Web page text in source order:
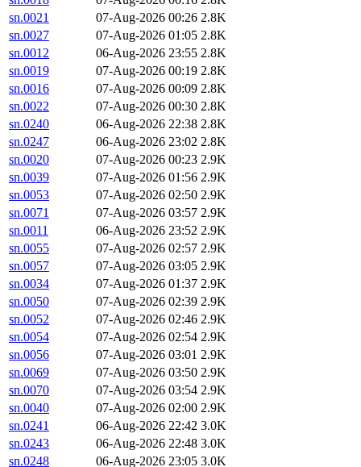
sn.0021
07-Aug-2026 00:26 2.8K
sn.0027
07-Aug-2026 01:05 2.8K
sn.0012
06-Aug-2026 23:55 2.8K
sn.0019
07-Aug-2026 00:19 2.8K
sn.0016
07-Aug-2026 00:09 2.8K
sn.0022
07-Aug-2026 00:30 2.8K
sn.0240
06-Aug-2026 22:38 2.8K
sn.0247
06-Aug-2026 23:02 2.8K
sn.0020
07-Aug-2026 00:23 2.9K
sn.0039
07-Aug-2026 01:56 2.9K
sn.0053
07-Aug-2026 02:50 2.9K
sn.0071
07-Aug-2026 03:57 2.9K
sn.0011
06-Aug-2026 23:52 2.9K
sn.0055
07-Aug-2026 02:57 2.9K
sn.0057
07-Aug-2026 03:05 2.9K
sn.0034
07-Aug-2026 01:37 2.9K
sn.0050
07-Aug-2026 02:39 2.9K
sn.0052
07-Aug-2026 02:46 2.9K
sn.0054
07-Aug-2026 02:54 2.9K
sn.0056
07-Aug-2026 03:01 2.9K
sn.0069
07-Aug-2026 03:50 2.9K
sn.0070
07-Aug-2026 03:54 2.9K
sn.0040
07-Aug-2026 02:00 2.9K
sn.0241
06-Aug-2026 22:42 3.0K
sn.0243
06-Aug-2026 22:48 3.0K
sn.0248
06-Aug-2026 23:05 3.0K